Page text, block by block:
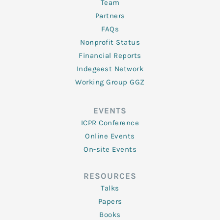
Team
Partners
FAQs
Nonprofit Status
Financial Reports
Indegeest Network
Working Group GGZ
EVENTS
ICPR Conference
Online Events
On-site Events
RESOURCES
Talks
Papers
Books